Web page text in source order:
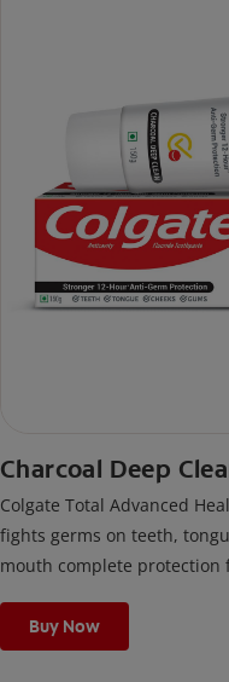
Charcoal Deep
Colgate Total Advanced
fights germs on teeth,
mouth complete protection
Buy Now